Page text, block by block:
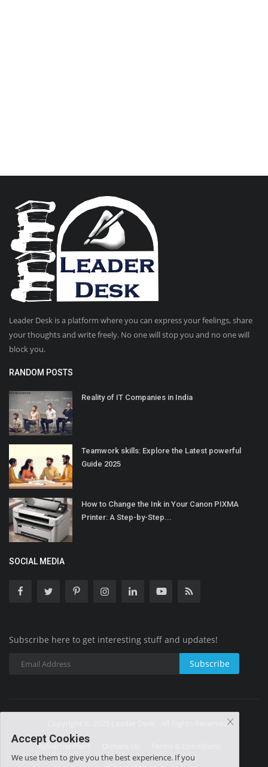
Leader Desk is a platform where you can express your feelings, share
your thoughts and write freely. No one will stop you and no one will
block you.
RANDOM POSTS
Reality of IT Companies in India
Teamwork skills: Explore the Latest powerful
Guide 2025
How to Change the Ink in Your Canon PIXMA
Printer: A Step-by-Step...
SOCIAL MEDIA
Subscribe here to get interesting stuff and updates!
Subscribe
Copyright © 2025 Leader Desk - All Rights Reserved.
Advertisement
Accept Cookies
We use them to give you the best experience. If you